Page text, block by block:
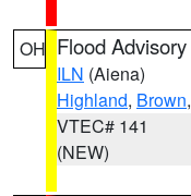
OH Flood Advisory
ILN (Aiena)
Highland, Brown,
VTEC# 141
(NEW)